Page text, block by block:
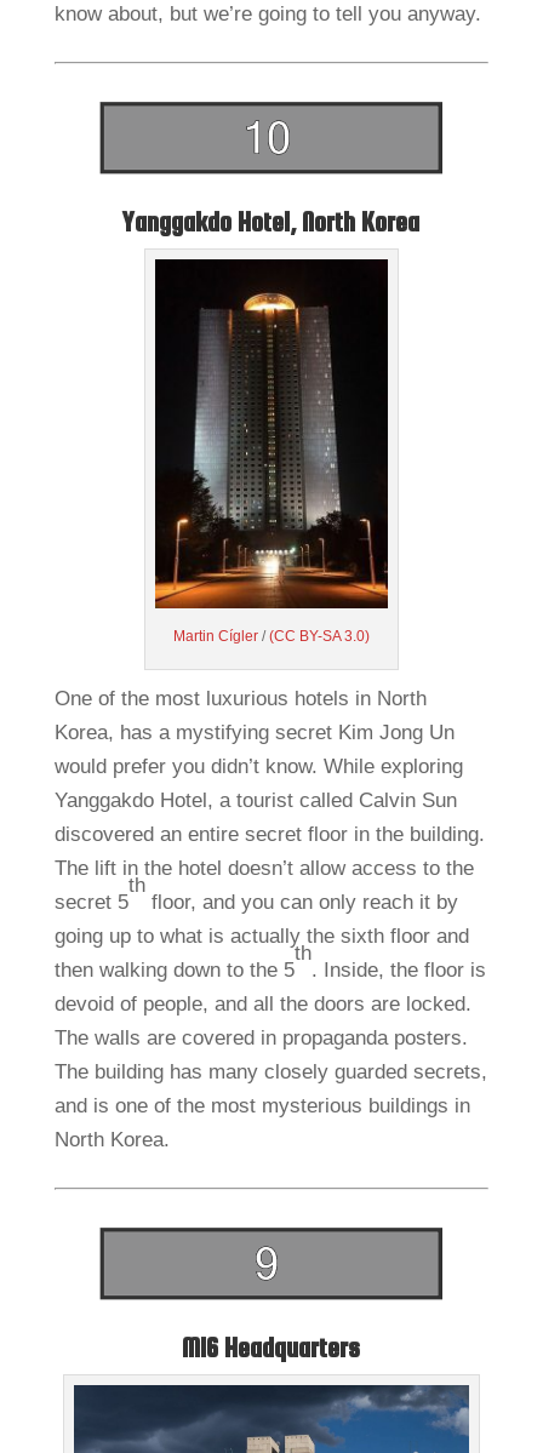
know about, but we’re going to tell you anyway.
Yanggakdo Hotel, North Korea
Martin Cígler/(CC BY-SA 3.0)
One of the most luxurious hotels in North
Korea, has a mystifying secret Kim Jong Un
would prefer you didn’t know. While exploring
Yanggakdo Hotel, a tourist called Calvin Sun
discovered an entire secret floor in the building.
The lift in the hotel doesn’t allow access to the
secret 5
th
floor, and you can only reach it by
going up to what is actually the sixth floor and
then walking down to the 5
th
. Inside, the floor is
devoid of people, and all the doors are locked.
The walls are covered in propaganda posters.
The building has many closely guarded secrets,
and is one of the most mysterious buildings in
North Korea.
MI6 Headquarters